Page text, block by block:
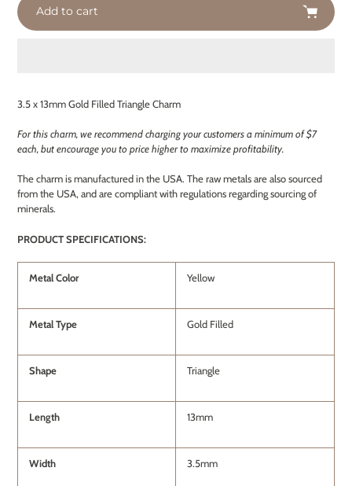
Add to cart
to
cart
3.5 x 13mm Gold Filled Triangle Charm
For this charm, we recommend charging your customers a minimum of $7
each, but encourage you to price higher to maximize profitability.
The charm is manufactured in the USA. The raw metals are also sourced
from the USA, and are compliant with regulations regarding sourcing of
minerals.
PRODUCT SPECIFICATIONS:
Metal Color Yellow
Metal Type Gold Filled
Shape Triangle
Length 13mm
Width 3.5mm